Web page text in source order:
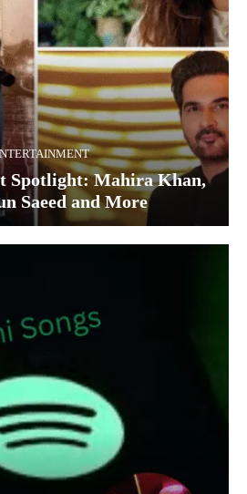
Spotlight: Mahira Khan,
Saeed and More